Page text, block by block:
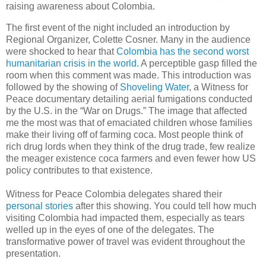
raising awareness about Colombia.
The first event of the night included an introduction by
Regional Organizer, Colette Cosner. Many in the audience
were shocked to hear thatColombia has the second worst
humanitarian crisis in the world. A perceptible gasp filled the
room when this comment was made. This introduction was
followed by the showing of Shoveling Water, a Witness for
Peace documentary detailing aerial fumigations conducted
by the U.S. in the “War on Drugs.” The image that affected
me the most was that of emaciated children whose families
make their living off of farming coca. Most people think of
rich drug lords when they think of the drug trade, few realize
the meager existence coca farmers and even fewer how US
policy contributes to that existence.
Witness for Peace Colombia delegates shared their
personal stories after this showing. You could tell how much
visiting Colombia had impacted them, especially as tears
welled up in the eyes of one of the delegates. The
transformative power of travel was evident throughout the
presentation.